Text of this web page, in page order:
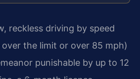
reckless driving by speed
the limit or over 85 mph)
punishable by up to 12